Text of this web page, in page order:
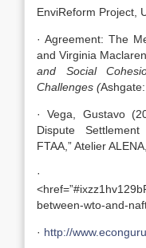
EnviReform Project,
· Agreement: The
and Virginia
and Social
Challenges (
· Vega, Gustavo
Dispute
FTAA,” Atelier
·
between-wto-and-
· http://